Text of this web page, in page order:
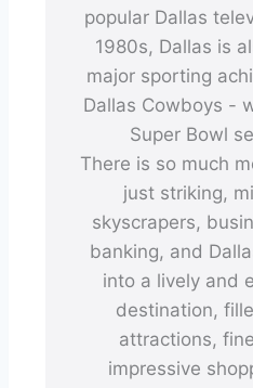
popular Dallas
1980s, Dallas is
major sporting
Dallas Cowboys -
Super Bowl
There is so much
just striking,
skyscrapers,
banking, and
into a lively and
destination,
attractions,
impressive